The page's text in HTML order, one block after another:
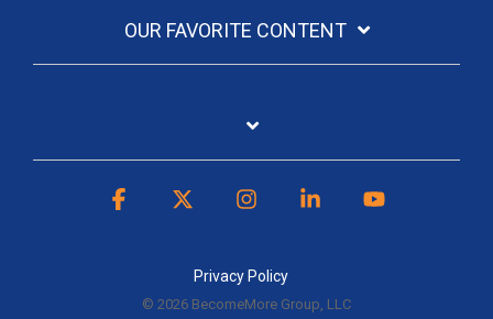
OUR FAVORITE CONTENT
Privacy Policy
© 2026 BecomeMore Group, LLC
Facebook InstagramLinkedin